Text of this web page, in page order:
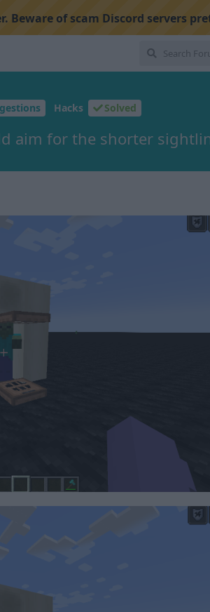
Beware of scam Discord servers
Hacks Solved
aim for the shorter